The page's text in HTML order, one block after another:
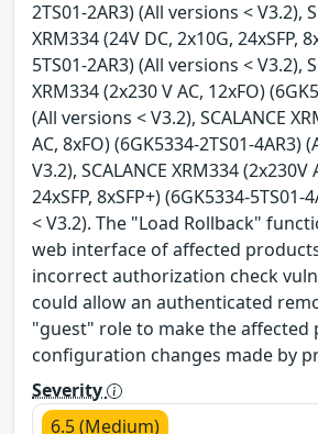
2TS01-2AR3) (All versions < V3.2),
XRM334 (24V DC, 2x10G, 24xSFP,
5TS01-2AR3) (All versions < V3.2),
XRM334 (2x230 V AC, 12xFO)
(All versions < V3.2), SCALANCE
AC, 8xFO) (6GK5334-2TS01-4AR3)
V3.2), SCALANCE XRM334 (2x230V
24xSFP, 8xSFP+) (6GK5334-
< V3.2). The "Load Rollback"
web interface of affected
incorrect authorization check
could allow an authenticated
"guest" role to make the affected
configuration changes made by
Severity
6.5 (Medium)